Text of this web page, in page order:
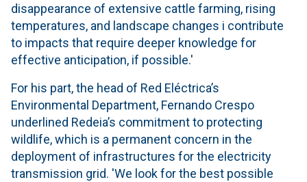
disappearance of extensive cattle farming, rising
temperatures, and landscape changes i contribute
to impacts that require deeper knowledge for
effective anticipation, if possible.'
For his part, the head of Red Eléctrica’s
Environmental Department, Fernando Crespo
underlined Redeia’s commitment to protecting
wildlife, which is a permanent concern in the
deployment of infrastructures for the electricity
transmission grid. 'We look for the best possible